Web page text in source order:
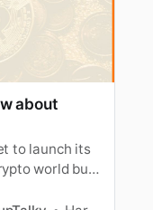
about
to launch its
world but